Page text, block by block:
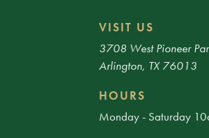
VISIT US
3708 West Pioneer
Arlington, TX 76013
HOURS
Monday - Saturday